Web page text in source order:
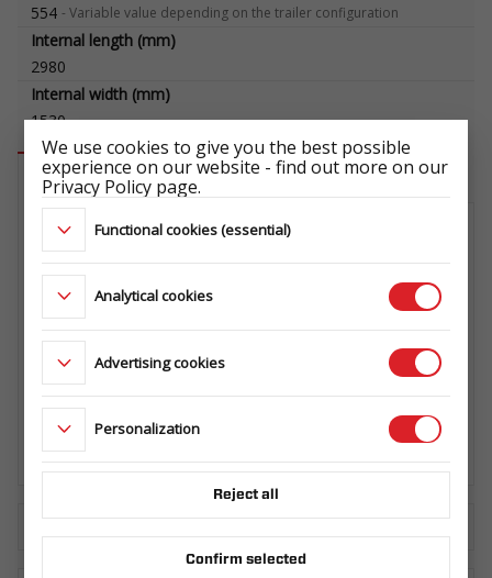
554 - Variable value depending on the trailer configuration
Internal length (mm)
2980
Internal width (mm)
1530
Available accessories
104/101N 5,5Jx13 ET30
ET1029698822
SPARE WHEEL CARRIER BUILDER/BAU
HORIZONTAL
We use cookies to give you the best possible
experience on our website - find out more on our
Privacy Policy page.
Functional cookies (essential)
Analytical cookies
Advertising cookies
Personalization
Reject all
Confirm selected